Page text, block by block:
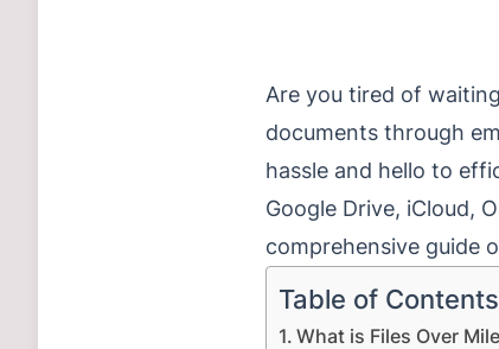
Are you tired of
documents through
hassle and hello to
Google Drive, iCloud,
comprehensive guide
Table of Contents
What is Files Over